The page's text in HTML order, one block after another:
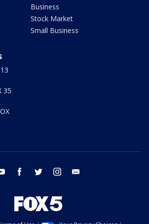
Business
Stock Market
Small Business
35
youtube facebook twitter instagram